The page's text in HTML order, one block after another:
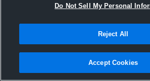
Joined Hudl
14 September 2016
Do Not Sell My Personal
Reject All
Accept Cookies